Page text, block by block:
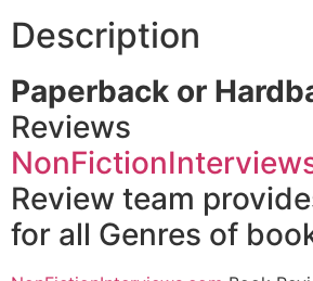
Description
Paperback or
Reviews
Review team
for all Genres of